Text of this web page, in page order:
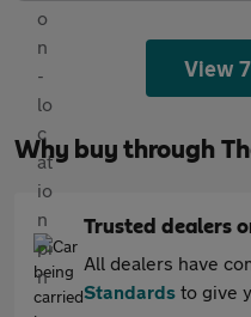
View
Why buy through
Trusted dealers
All dealers have
Standards to give